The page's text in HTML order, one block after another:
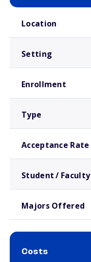
Location
Setting
Enrollment
Type
Acceptance Rate
Student / Faculty
Majors Offered
Costs